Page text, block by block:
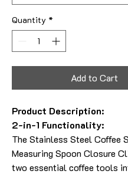
Quantity *
Add to Cart
Product Description:
2-in-1 Functionality:
The Stainless Steel Coffee
Measuring Spoon Closure
two essential coffee tools